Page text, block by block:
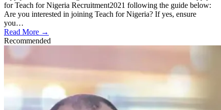
for Teach for Nigeria Recruitment2021 following the guide below:
Are you interested in joining Teach for Nigeria? If yes, ensure
you…
Read More →
Recommended